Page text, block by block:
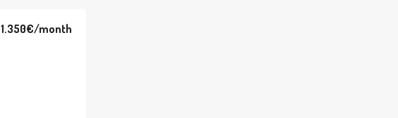
1.350€/month